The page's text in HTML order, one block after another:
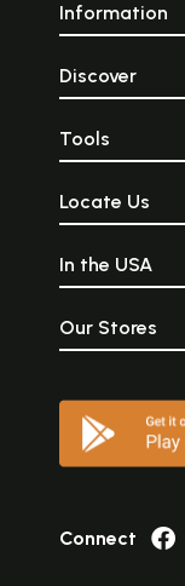
Information
Discover
Tools
Locate Us
In the USA
Our Stores
Connect